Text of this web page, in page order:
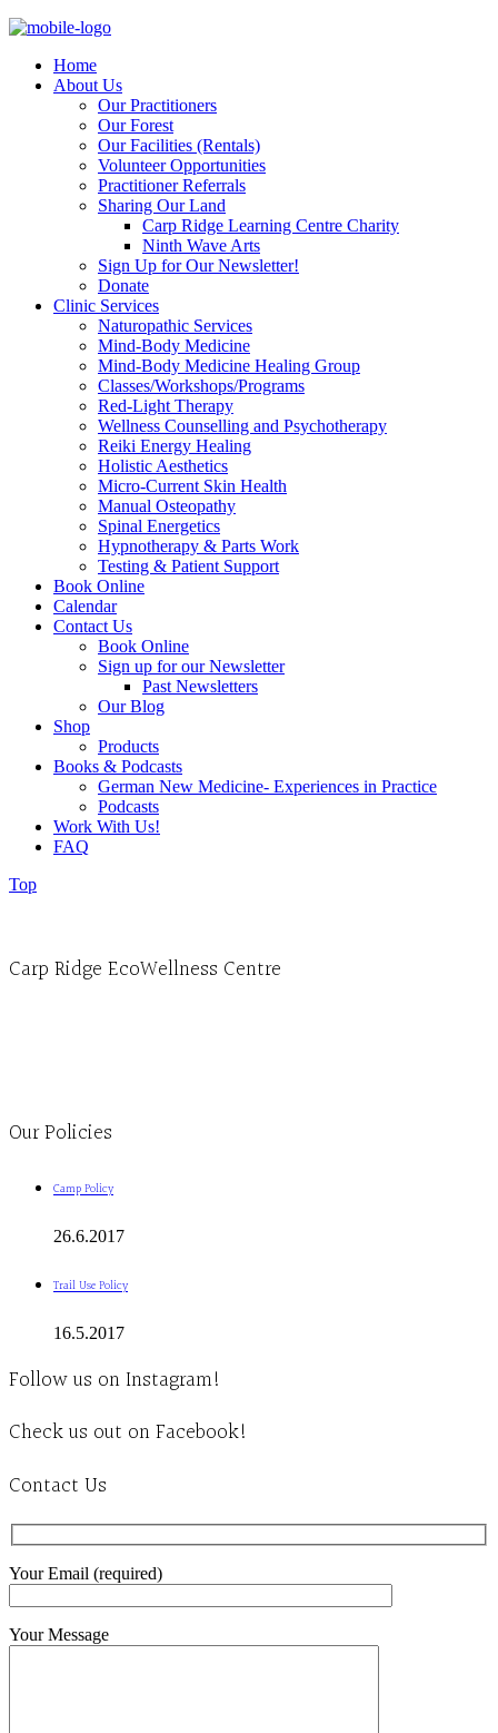
Home
About Us
Our Practitioners
Our Forest
Our Facilities (Rentals)
Volunteer Opportunities
Practitioner Referrals
Sharing Our Land
Carp Ridge Learning Centre Charity
Ninth Wave Arts
Sign Up for Our Newsletter!
Donate
Clinic Services
Naturopathic Services
Mind-Body Medicine
Mind-Body Medicine Healing Group
Classes/Workshops/Programs
Red-Light Therapy
Wellness Counselling and Psychotherapy
Reiki Energy Healing
Holistic Aesthetics
Micro-Current Skin Health
Manual Osteopathy
Spinal Energetics
Hypnotherapy & Parts Work
Testing & Patient Support
Book Online
Calendar
Contact Us
Book Online
Sign up for our Newsletter
Past Newsletters
Our Blog
Shop
Products
Books & Podcasts
German New Medicine- Experiences in Practice
Podcasts
Work With Us!
FAQ
Top
Carp Ridge EcoWellness Centre
Our Policies
Camp Policy
26.6.2017
Trail Use Policy
16.5.2017
Follow us on Instagram!
Check us out on Facebook!
Contact Us
Your Email (required)
Your Message